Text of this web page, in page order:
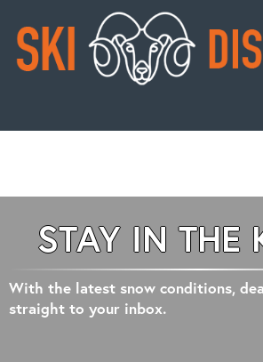
STAY IN THE
With the latest snow conditions,
straight to your inbox.